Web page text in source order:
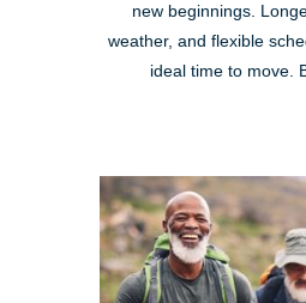
new beginnings.
weather, and flexible
ideal time to move.